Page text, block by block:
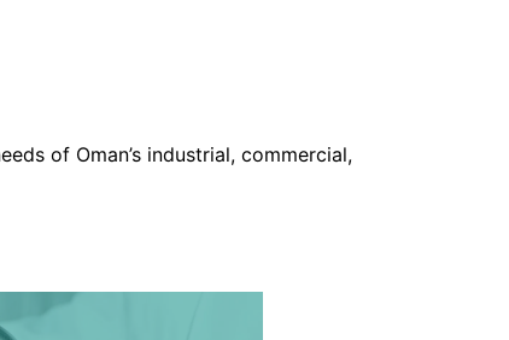
of Oman’s industrial, commercial,